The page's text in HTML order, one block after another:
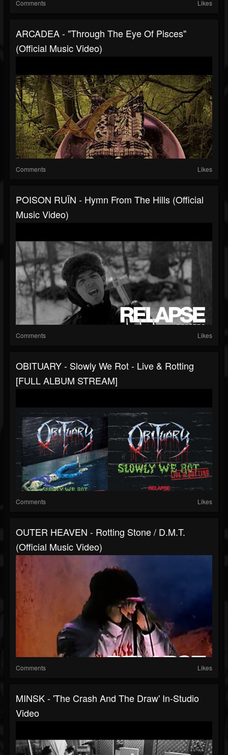
Comments Likes
ARCADEA - "Through The Eye Of Pisces"
(Official Music Video)
Comments Likes
POISON RUÏN - Hymn From The Hills (Official
Music Video)
Comments Likes
OBITUARY - Slowly We Rot - Live & Rotting
[FULL ALBUM STREAM]
Comments Likes
OUTER HEAVEN - Rotting Stone / D.M.T.
(Official Music Video)
Comments Likes
MINSK - 'The Crash And The Draw' In-Studio
Video